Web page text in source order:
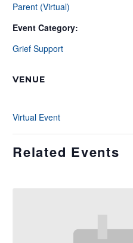
Parent (Virtual)
Event Category:
Grief Support
VENUE
Virtual Event
Related Events